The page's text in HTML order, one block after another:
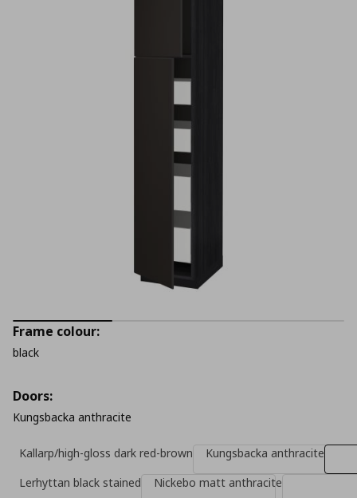
Frame colour:
black
Doors:
Kungsbacka anthracite
Kallarp/high-gloss dark red-brown
Kungsbacka anthracite
Lerhyttan black stained
Nickebo matt anthracite